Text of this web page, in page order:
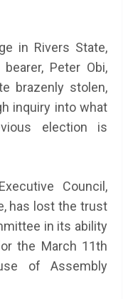
in Rivers State,
Peter Obi,
brazenly stolen,
inquiry into what
election is
Council,
has lost the trust
in its ability
the March 11th
of Assembly